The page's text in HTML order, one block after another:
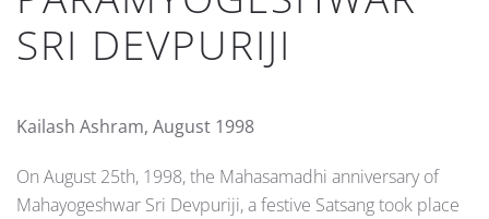
SRI DEVPURIJI
Kailash Ashram, August 1998
On August 25th, 1998, the Mahasamadhi anniversary of
Mahayogeshwar Sri Devpuriji, a festive Satsang took place